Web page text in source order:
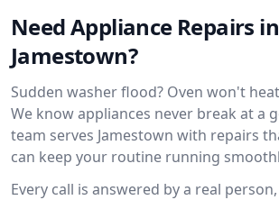
Need Appliance Repairs in
Jamestown?
Sudden washer flood? Oven won't
We know appliances never break at a
team serves Jamestown with repairs
can keep your routine running
Every call is answered by a real